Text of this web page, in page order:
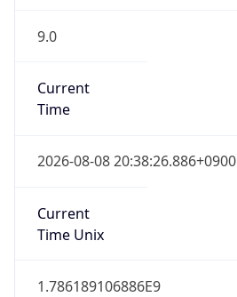
9.0
Current
Time
2026-08-08 20:38:26.886+0900
Current
Time Unix
1.786189106886E9